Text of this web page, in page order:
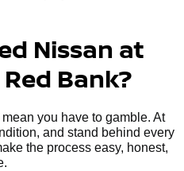
Nissan at
Bank?
you have to gamble. At
and stand behind every
the process easy, honest,